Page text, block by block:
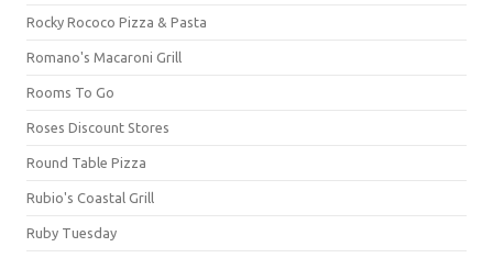
Rocky Rococo Pizza & Pasta
Romano's Macaroni Grill
Rooms To Go
Roses Discount Stores
Round Table Pizza
Rubio's Coastal Grill
Ruby Tuesday